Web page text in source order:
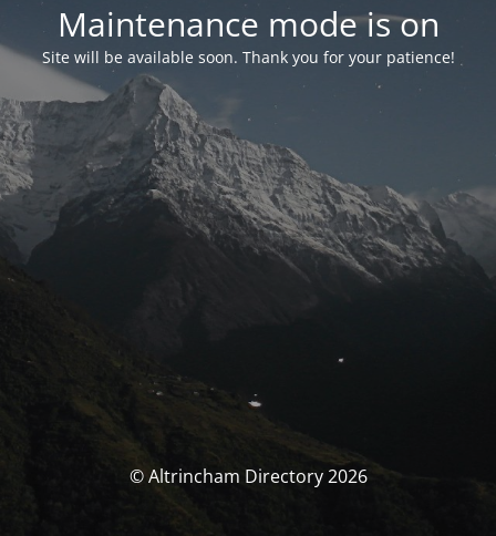
Maintenance mode is on
Site will be available soon. Thank you for your patience!
© Altrincham Directory 2026